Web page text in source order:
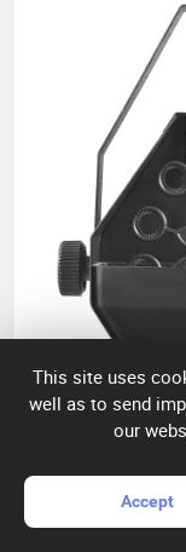
worldwide,
Bright Top MB-
This site uses
well as to send
our
Accept